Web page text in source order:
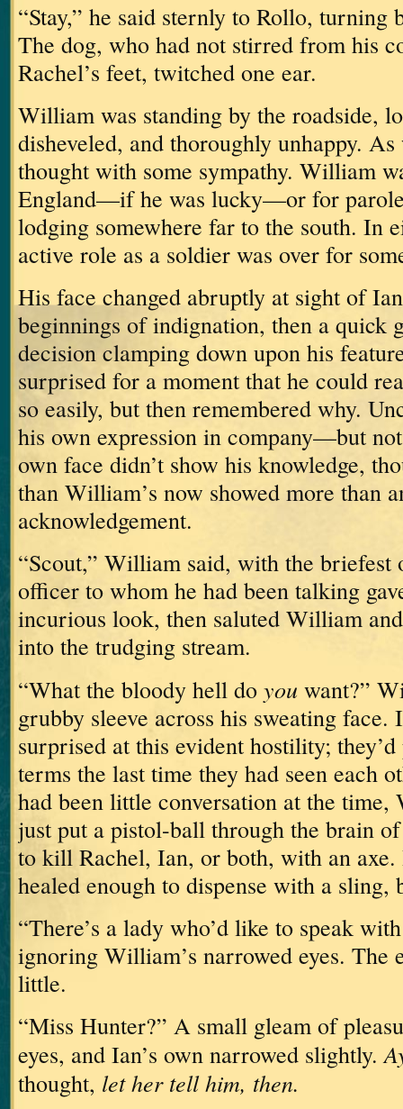
“Stay,” he said sternly to Rollo, turning
The dog, who had not stirred from his
Rachel’s feet, twitched one ear.
William was standing by the roadside,
disheveled, and thoroughly unhappy. As
thought with some sympathy. William
England—if he was lucky—or for
lodging somewhere far to the south. In
active role as a soldier was over for
His face changed abruptly at sight of
beginnings of indignation, then a quick
decision clamping down upon his
surprised for a moment that he could
so easily, but then remembered why.
his own expression in company—but
own face didn’t show his knowledge,
than William’s now showed more than
acknowledgement.
“Scout,” William said, with the briefest
officer to whom he had been talking
incurious look, then saluted William
into the trudging stream.
“What the bloody hell do you want?”
grubby sleeve across his sweating face.
surprised at this evident hostility;
terms the last time they had seen each
had been little conversation at the
just put a pistol-ball through the brain
to kill Rachel, Ian, or both, with an axe.
healed enough to dispense with a
“There’s a lady who’d like to speak
ignoring William’s narrowed eyes. The
little.
“Miss Hunter?” A small gleam of
eyes, and Ian’s own narrowed slightly.
thought, let her tell him, then.